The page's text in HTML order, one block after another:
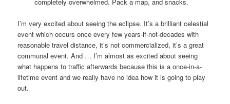
I’m very excited about seeing the eclipse. It’s a brilliant celestial
event which occurs once every few years-if-not-decades with
reasonable travel distance, it’s not commercialized, it’s a great
communal event. And … I’m almost as excited about seeing
what happens to traffic afterwards because this is a once-in-a-
lifetime event and we really have no idea how it is going to play
out.